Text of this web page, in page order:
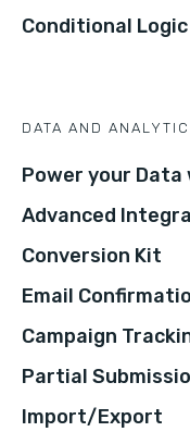
Conditional Logic
DATA AND
Power your Data
Advanced
Conversion Kit
Email
Campaign
Partial
Import/Export